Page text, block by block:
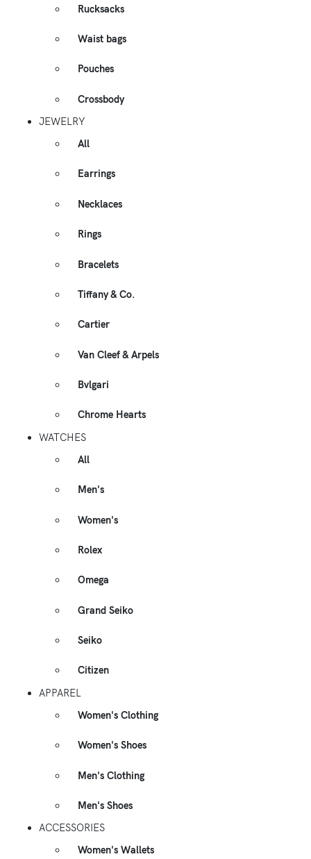
Rucksacks
Waist bags
Pouches
Crossbody
JEWELRY
All
Earrings
Necklaces
Rings
Bracelets
Tiffany & Co.
Cartier
Van Cleef & Arpels
Bvlgari
Chrome Hearts
WATCHES
All
Men's
Women's
Rolex
Omega
Grand Seiko
Seiko
Citizen
APPAREL
Women's Clothing
Women's Shoes
Men's Clothing
Men's Shoes
ACCESSORIES
Women's Wallets